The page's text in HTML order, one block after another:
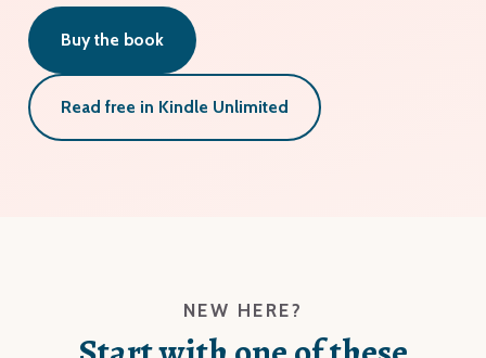
Buy the book
Read free in Kindle Unlimited
NEW HERE?